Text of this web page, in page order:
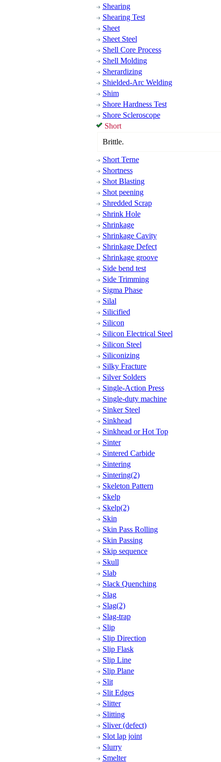
Shearing
Shearing Test
Sheet
Sheet Steel
Shell Core Process
Shell Molding
Sherardizing
Shielded-Arc Welding
Shim
Shore Hardness Test
Shore Scleroscope
Short
Brittle.
Short Terne
Shortness
Shot Blasting
Shot peening
Shredded Scrap
Shrink Hole
Shrinkage
Shrinkage Cavity
Shrinkage Defect
Shrinkage groove
Side bend test
Side Trimming
Sigma Phase
Silal
Silicified
Silicon
Silicon Electrical Steel
Silicon Steel
Siliconizing
Silky Fracture
Silver Solders
Single-Action Press
Single-duty machine
Sinker Steel
Sinkhead
Sinkhead or Hot Top
Sinter
Sintered Carbide
Sintering
Sintering(2)
Skeleton Pattern
Skelp
Skelp(2)
Skin
Skin Pass Rolling
Skin Passing
Skip sequence
Skull
Slab
Slack Quenching
Slag
Slag(2)
Slag-trap
Slip
Slip Direction
Slip Flask
Slip Line
Slip Plane
Slit
Slit Edges
Slitter
Slitting
Sliver (defect)
Slot lap joint
Slurry
Smelter